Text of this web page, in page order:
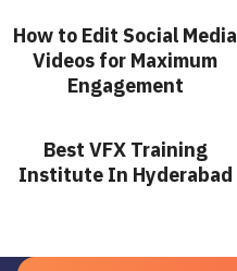
How to Edit Social Media
Videos for Maximum
Engagement
Best VFX Training
Institute In Hyderabad